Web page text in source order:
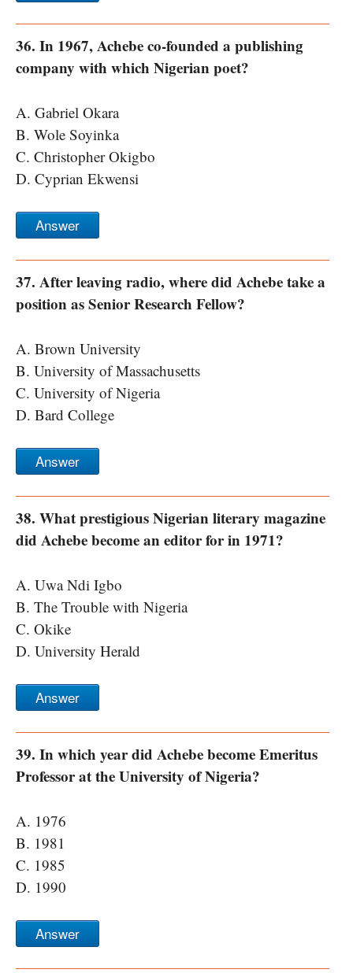
36. In 1967, Achebe co-founded a publishing
company with which Nigerian poet?
A. Gabriel Okara
B. Wole Soyinka
C. Christopher Okigbo
D. Cyprian Ekwensi
Answer
37. After leaving radio, where did Achebe take a
position as Senior Research Fellow?
A. Brown University
B. University of Massachusetts
C. University of Nigeria
D. Bard College
Answer
38. What prestigious Nigerian literary magazine
did Achebe become an editor for in 1971?
A. Uwa Ndi Igbo
B. The Trouble with Nigeria
C. Okike
D. University Herald
Answer
39. In which year did Achebe become Emeritus
Professor at the University of Nigeria?
A. 1976
B. 1981
C. 1985
D. 1990
Answer